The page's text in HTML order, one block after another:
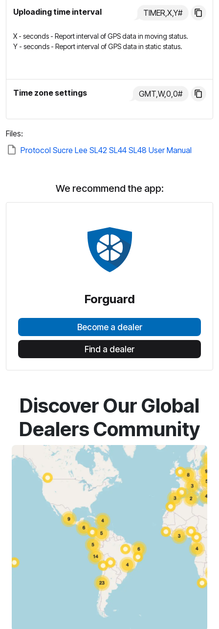
Uploading time interval TIMER,X,Y#
X - seconds - Report interval of GPS data in moving status.
Y - seconds - Report interval of GPS data in static status.
Time zone settings GMT,W,0,0#
Files:
Protocol Sucre Lee SL42 SL44 SL48 User Manual
We recommend the app:
Forguard
Become a dealer
Find a dealer
Discover Our Global
Dealers Community